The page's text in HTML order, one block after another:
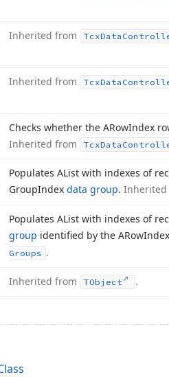
Inherited from TcxData
Inherited from TcxData
Checks whether the ARowIndex
Inherited from
TcxData
Populates AList with indexes of
GroupIndex data group. Inherited
Populates AList with indexes of
group identified by the ARow
Groups .
Inherited from TObject .